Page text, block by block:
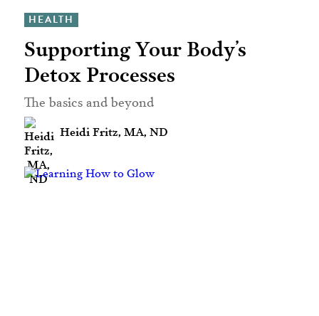
HEALTH
Supporting Your Body’s
Detox Processes
The basics and beyond
Heidi Fritz, MA, ND